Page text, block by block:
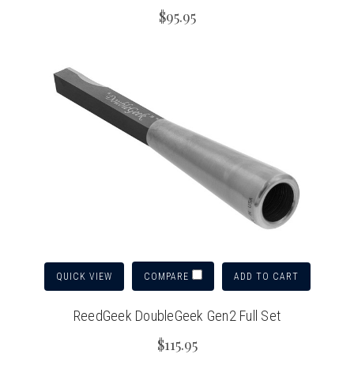
$95.95
QUICK VIEW COMPARE ADD TO CART
ReedGeek DoubleGeek Gen2 Full Set
$115.95